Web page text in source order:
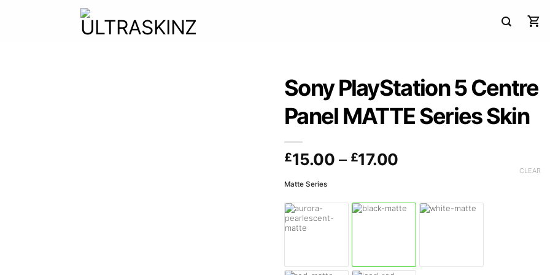
Sony PlayStation 5 Centre
Panel MATTE Series Skin
£15.00 – £17.00Price
through
Matte Series
CLEAR